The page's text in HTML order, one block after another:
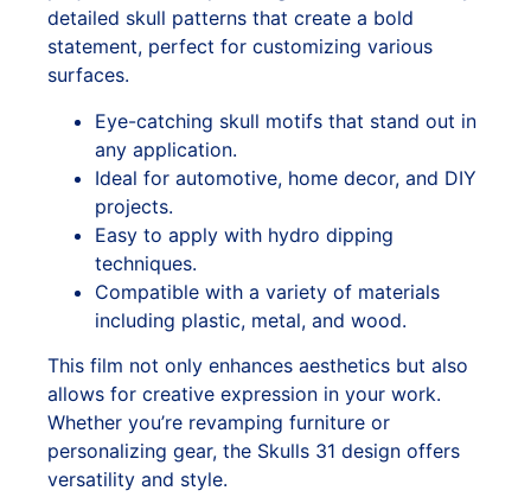
detailed skull patterns that create a bold
statement, perfect for customizing various
surfaces.
Eye-catching skull motifs that stand out in
any application.
Ideal for automotive, home decor, and DIY
projects.
Easy to apply with hydro dipping
techniques.
Compatible with a variety of materials
including plastic, metal, and wood.
This film not only enhances aesthetics but also
allows for creative expression in your work.
Whether you’re revamping furniture or
personalizing gear, the Skulls 31 design offers
versatility and style.